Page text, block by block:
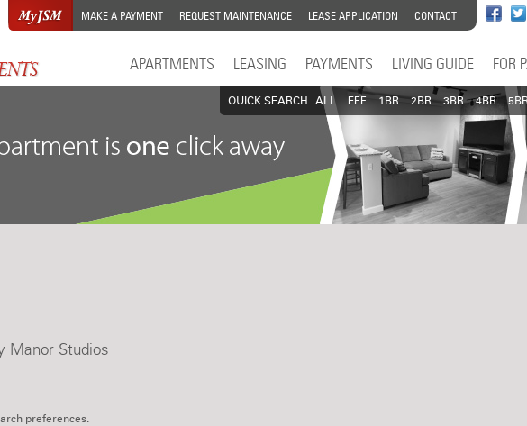
MAKE A PAYMENT REQUEST MAINTENANCE LEASE APPLICATION CONTACT
APARTMENTS LEASING PAYMENTS LIVING GUIDE FOR
QUICK SEARCH ALL EFF 1BR 2BR 3BR 4BR
Manor Studios
preferences.